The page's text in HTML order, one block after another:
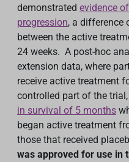
demonstrated evidence
progression, a difference
between the active
24 weeks. A post-hoc
extension data, where
receive active treatment
controlled part of the
in survival of 5 months
began active treatment
those that received
was approved for use in